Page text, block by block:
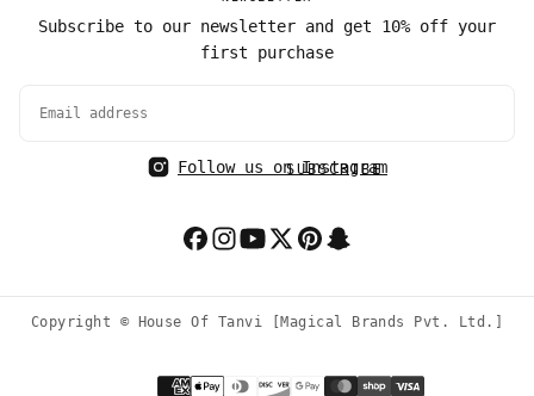
Subscribe to our newsletter and get 10% off your
first purchase
SUBSCRIBE
Follow us on Instagram
Copyright © House Of Tanvi [Magical Brands Pvt. Ltd.]
Payment